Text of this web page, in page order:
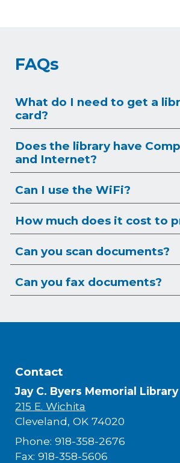
FAQs
What do I need to get a
card?
Does the library have
and Internet?
Can I use the WiFi?
How much does it cost to
Can you scan documents?
Can youfax documents?
Contact
Jay C. Byers Memorial Library
215 E. Wichita
Cleveland, OK 74020
Phone: 918-358-2676
Fax: 918-358-5606